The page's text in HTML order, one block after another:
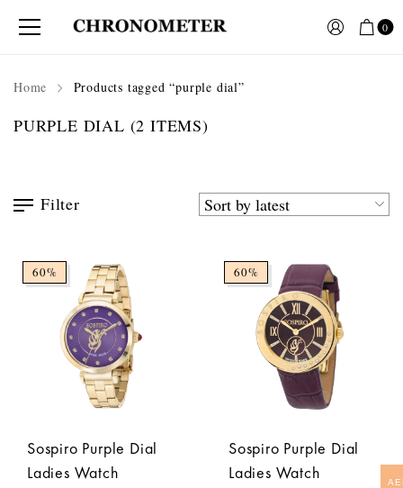
0
Home Products tagged “purple dial”
PURPLE DIAL (2 ITEMS)
Filter
60%
Sospiro Purple Dial
Ladies Watch
60%
Sospiro Purple Dial
Ladies Watch